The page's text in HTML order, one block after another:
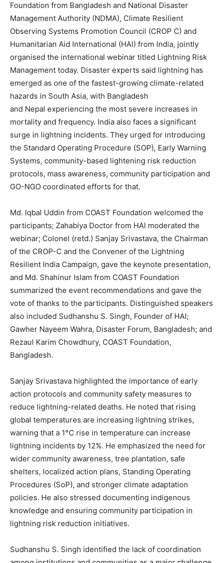
Foundation from Bangladesh and National Disaster
Management Authority (NDMA), Climate Resilient
Observing Systems Promotion Council (CROP C) and
Humanitarian Aid International (HAI) from India, jointly
organised the international webinar titled Lightning Risk
Management today. Disaster experts said lightning has
emerged as one of the fastest-growing climate-related
hazards in South Asia, with Bangladesh
and Nepal experiencing the most severe increases in
mortality and frequency. India also faces a significant
surge in lightning incidents. They urged for introducing
the Standard Operating Procedure (SOP), Early Warning
Systems, community-based lightening risk reduction
protocols, mass awareness, community participation and
GO-NGO coordinated efforts for that.
Md. Iqbal Uddin from COAST Foundation welcomed the
participants; Zahabiya Doctor from HAI moderated the
webinar; Colonel (retd.) Sanjay Srivastava, the Chairman
of the CROP-C and the Convener of the Lightning
Resilient India Campaign, gave the keynote presentation,
and Md. Shahinur Islam from COAST Foundation
summarized the event recommendations and gave the
vote of thanks to the participants. Distinguished speakers
also included Sudhanshu S. Singh, Founder of HAI;
Gawher Nayeem Wahra, Disaster Forum, Bangladesh; and
Rezaul Karim Chowdhury, COAST Foundation,
Bangladesh.
Sanjay Srivastava highlighted the importance of early
action protocols and community safety measures to
reduce lightning-related deaths. He noted that rising
global temperatures are increasing lightning strikes,
warning that a 1°C rise in temperature can increase
lightning incidents by 12%. He emphasized the need for
wider community awareness, tree plantation, safe
shelters, localized action plans, Standing Operating
Procedures (SoP), and stronger climate adaptation
policies. He also stressed documenting indigenous
knowledge and ensuring community participation in
lightning risk reduction initiatives.
Sudhanshu S. Singh identified the lack of coordination